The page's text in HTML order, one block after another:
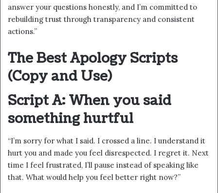
answer your questions honestly, and I’m committed to
rebuilding trust through transparency and consistent
actions.”
The Best Apology Scripts
(Copy and Use)
Script A: When you said
something hurtful
“I’m sorry for what I said. I crossed a line. I understand it
hurt you and made you feel disrespected. I regret it. Next
time I feel frustrated, I’ll pause instead of speaking like
that. What would help you feel better right now?”